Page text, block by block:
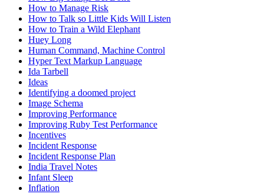
How to Manage Risk
How to Talk so Little Kids Will Listen
How to Train a Wild Elephant
Huey Long
Human Command, Machine Control
Hyper Text Markup Language
Ida Tarbell
Ideas
Identifying a doomed project
Image Schema
Improving Performance
Improving Ruby Test Performance
Incentives
Incident Response
Incident Response Plan
India Travel Notes
Infant Sleep
Inflation